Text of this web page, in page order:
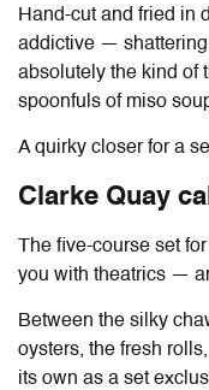
Hand-cut and fried in
addictive — shattering
absolutely the kind of
spoonfuls of miso
A quirky closer for a
Clarke Quay
The five-course set
you with theatrics —
Between the silky
oysters, the fresh
its own as a set